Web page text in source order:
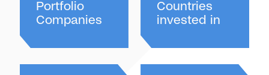
Portfolio
Companies
Countries
invested in